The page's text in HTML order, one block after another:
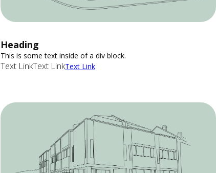
Heading
This is some text inside of a div block.
Text LinkText LinkText Link